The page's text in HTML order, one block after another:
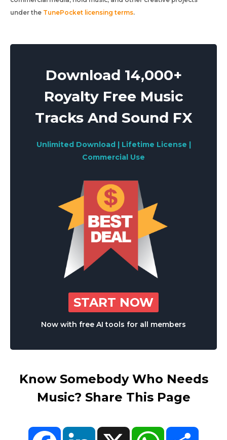
under the TunePocket licensing terms.
Download 14,000+
Royalty Free Music
Tracks And Sound FX
Unlimited Download | Lifetime License |
Commercial Use
START NOW
Now with free AI tools for all members
Know Somebody Who Needs
Music? Share This Page
FacebookLinkedIn X WhatsApp